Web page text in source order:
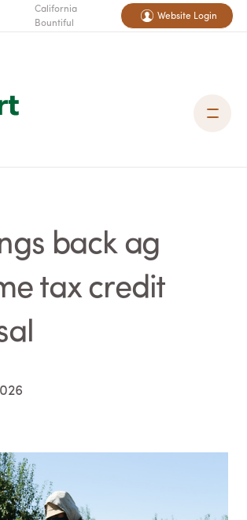
California
Bountiful
Website Login
back ag
tax credit